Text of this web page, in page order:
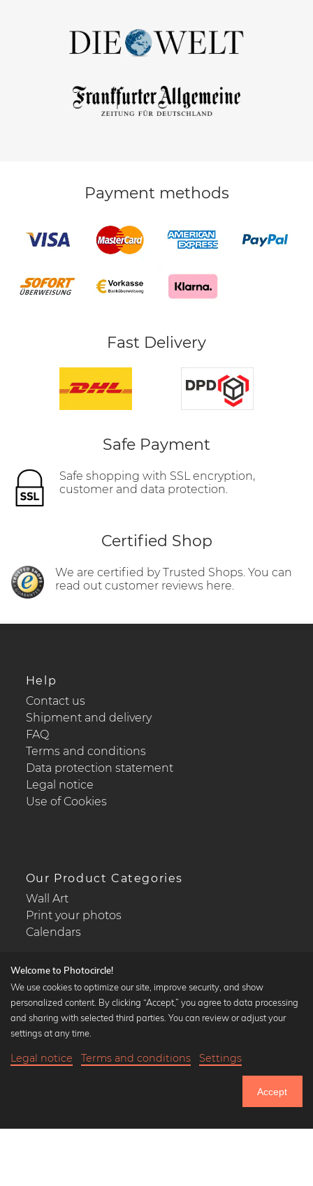
Payment methods
Fast Delivery
Safe Payment
Safe shopping with SSL encryption,
customer and data protection.
Certified Shop
We are certified by Trusted Shops. You can
read out customer reviews here.
Help
Contact us
Shipment and delivery
FAQ
Terms and conditions
Data protection statement
Legal notice
Use of Cookies
Our Product Categories
Wall Art
Print your photos
Calendars
Popular Collections
Black and white art prints
Art classics
Welcome to Photocircle!
We use cookies to optimize our site, improve security, and show
personalized content. By clicking “Accept,” you agree to data processing
and sharing with selected third parties. You can review or adjust your
settings at any time.
Legal notice Terms and conditions Settings
Accept